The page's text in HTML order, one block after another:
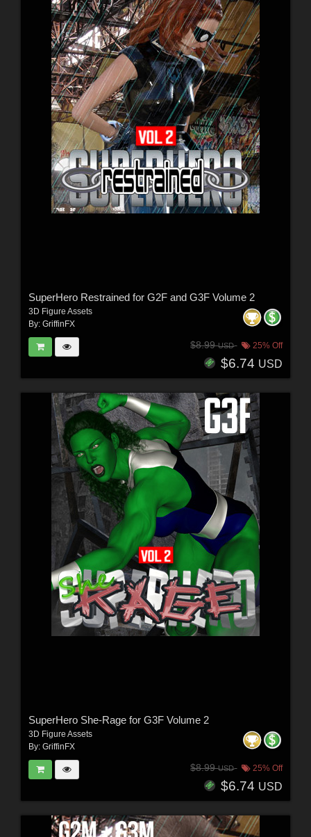
SuperHero Restrained for G2F and G3F Volume 2
3D Figure Assets
By: GriffinFX
$8.99USD 25% Off
$6.74 USD
SuperHero She-Rage for G3F Volume 2
3D Figure Assets
By: GriffinFX
$8.99USD 25% Off
$6.74 USD